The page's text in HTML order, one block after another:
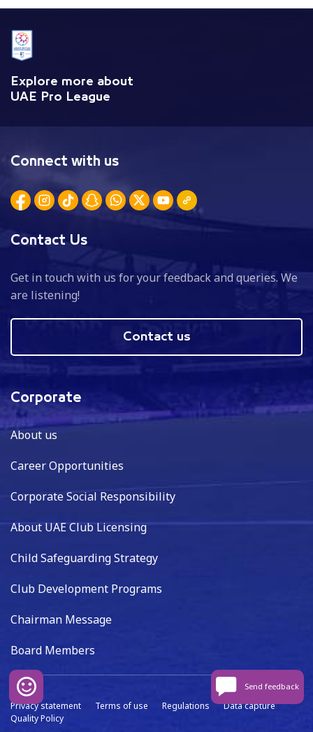
Explore more about
UAE Pro League
Connect with us
Contact Us
Get in touch with us for your feedback and queries. We
are listening!
Contact us
Corporate
About us
Career Opportunities
Corporate Social Responsibility
About UAE Club Licensing
Child Safeguarding Strategy
Club Development Programs
Chairman Message
Board Members
Privacy statement Terms of use Regulations
Data capture
Quality Policy
Send feedback